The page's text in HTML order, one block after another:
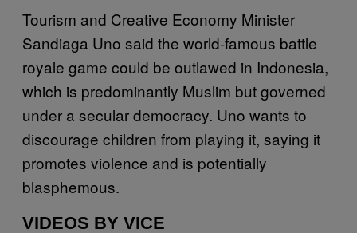
Tourism and Creative Economy Minister
Sandiaga Uno said the world-famous battle
royale game could be outlawed in Indonesia,
which is predominantly Muslim but governed
under a secular democracy. Uno wants to
discourage children from playing it, saying it
promotes violence and is potentially
blasphemous.
VIDEOS BY VICE